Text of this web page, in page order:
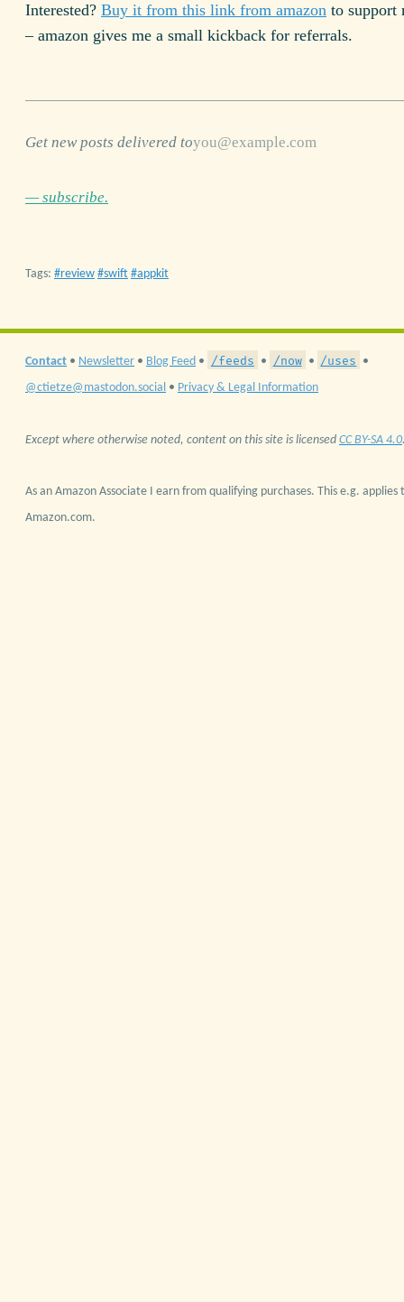
Interested? Buy it from this link from amazon to
– amazon gives me a small kickback for referrals.
Get new posts delivered to
— subscribe.
Tags: review swift appkit
Contact • Newsletter • Blog Feed • /feeds • /now • /uses •
@ctietze@mastodon.social • Privacy & Legal Information
Except where otherwise noted, content on this site is licensed CC BY-SA 4.0
As an Amazon Associate I earn from qualifying purchases. This e.g. applies
Amazon.com.